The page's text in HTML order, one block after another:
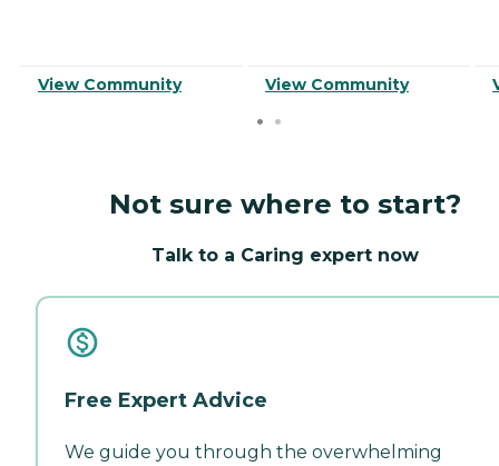
View Community View Community
Not sure where to start?
Talk to a Caring expert now
Free Expert Advice
We guide you through the overwhelming